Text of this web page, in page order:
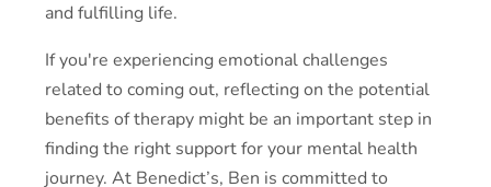
and fulfilling life.
If you're experiencing emotional challenges
related to coming out, reflecting on the potential
benefits of therapy might be an important step in
finding the right support for your mental health
journey. At Benedict’s, Ben is committed to